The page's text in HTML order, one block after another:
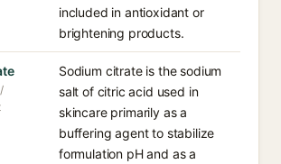
included in antioxidant or
brightening products.
Sodium citrate is the sodium
salt of citric acid used in
skincare primarily as a
buffering agent to stabilize
formulation pH and as a